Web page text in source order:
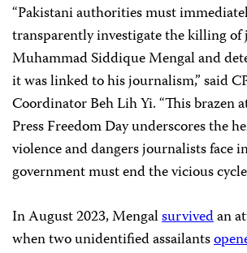
“Pakistani authorities must
transparently investigate the killing
Muhammad Siddique Mengal and
it was linked to his journalism,” said
Coordinator Beh Lih Yi. “This brazen
Press Freedom Day underscores the
violence and dangers journalists face
government must end the vicious
In August 2023, Mengalsurvivedan
when two unidentified assailants